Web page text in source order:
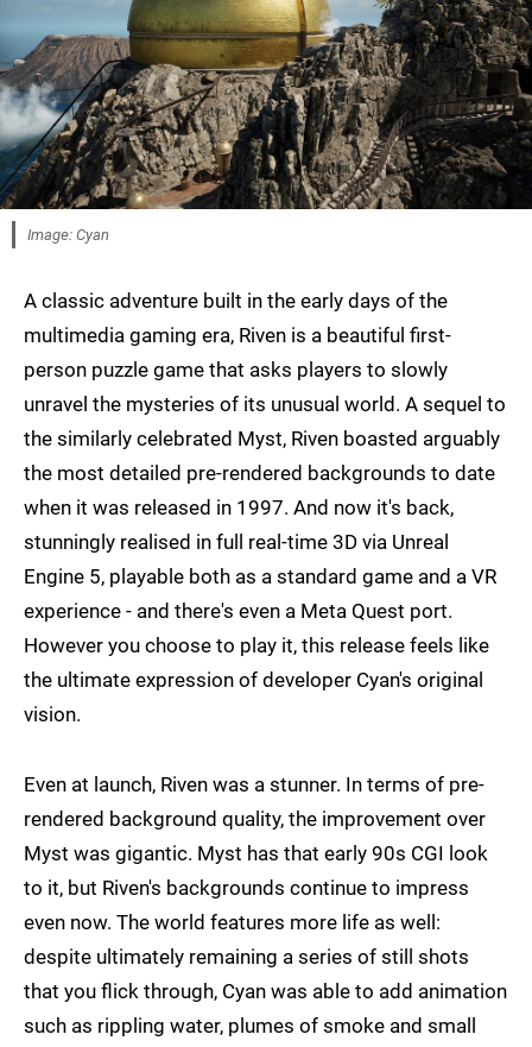
Image: Cyan
A classic adventure built in the early days of the
multimedia gaming era, Riven is a beautiful first-
person puzzle game that asks players to slowly
unravel the mysteries of its unusual world. A sequel to
the similarly celebrated Myst, Riven boasted arguably
the most detailed pre-rendered backgrounds to date
when it was released in 1997. And now it's back,
stunningly realised in full real-time 3D via Unreal
Engine 5, playable both as a standard game and a VR
experience - and there's even a Meta Quest port.
However you choose to play it, this release feels like
the ultimate expression of developer Cyan's original
vision.
Even at launch, Riven was a stunner. In terms of pre-
rendered background quality, the improvement over
Myst was gigantic. Myst has that early 90s CGI look
to it, but Riven's backgrounds continue to impress
even now. The world features more life as well:
despite ultimately remaining a series of still shots
that you flick through, Cyan was able to add animation
such as rippling water, plumes of smoke and small